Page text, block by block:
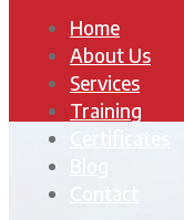
Home
About Us
Services
Training